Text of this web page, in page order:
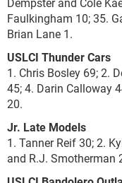
Faulkingham 10; 35.
Brian Lane 1.
USLCI Thunder Cars
1. Chris Bosley 69; 2.
45; 4. Darin Calloway
20.
Jr. Late Models
1. Tanner Reif 30; 2.
and R.J. Smotherman